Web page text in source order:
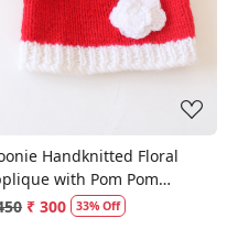
Handknitted Floral
with Pom Pom
Cap - Red
₹ 300 33% Off